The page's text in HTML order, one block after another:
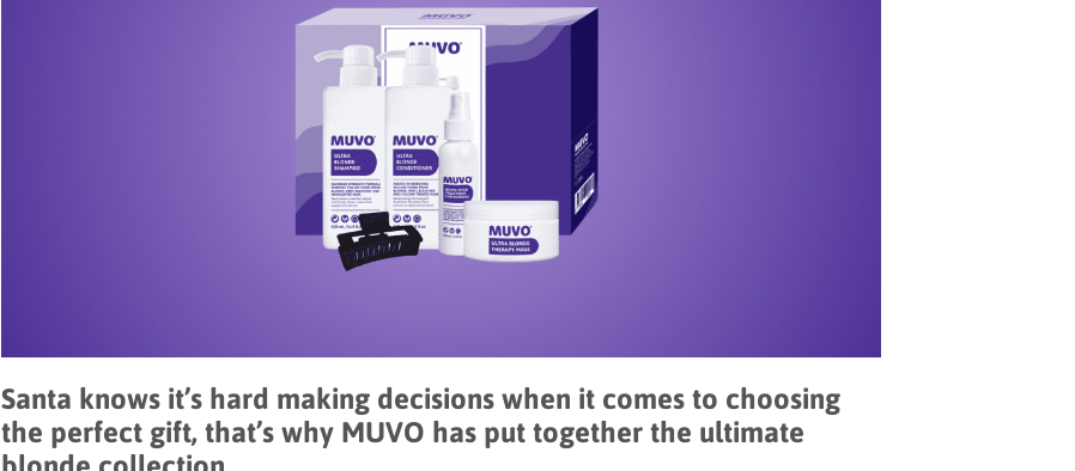
Santa knows it’s hard making decisions when it comes to choosing
the perfect gift, that’s why MUVO has put together the ultimate